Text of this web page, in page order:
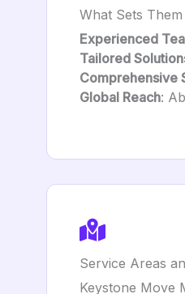
What Sets
Experienced
Tailored
Comprehensive
Global Reach:
Service Areas
Keystone Move